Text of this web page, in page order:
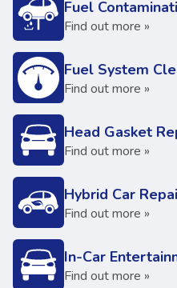
Fuel
Find out more »
Fuel System
Find out more »
Head Gasket
Find out more »
Hybrid Car
Find out more »
In-Car
Find out more »